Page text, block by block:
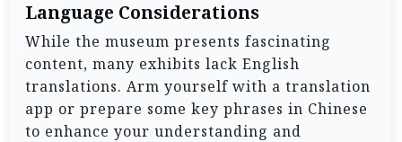
Language Considerations
While the museum presents fascinating
content, many exhibits lack English
translations. Arm yourself with a translation
app or prepare some key phrases in Chinese
to enhance your understanding and